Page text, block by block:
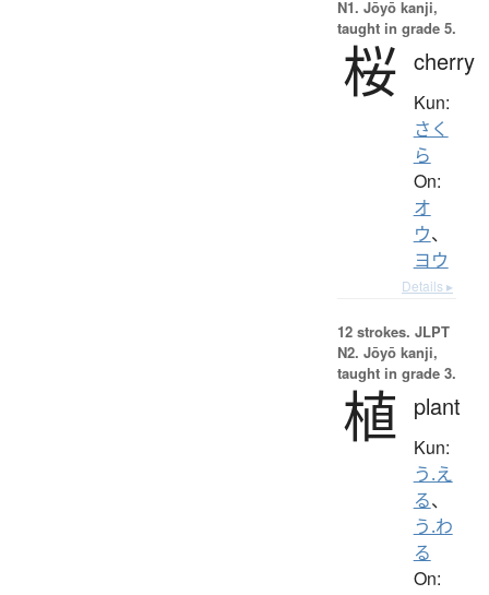
N1. Jōyō kanji,
taught in grade 5.
桜 cherry
Kun:
さく
ら
On:
オ
ウ、
ヨウ
Details ▸
12 strokes. JLPT
N2. Jōyō kanji,
taught in grade 3.
植 plant
Kun:
う.え
る、
う.わ
る
On: